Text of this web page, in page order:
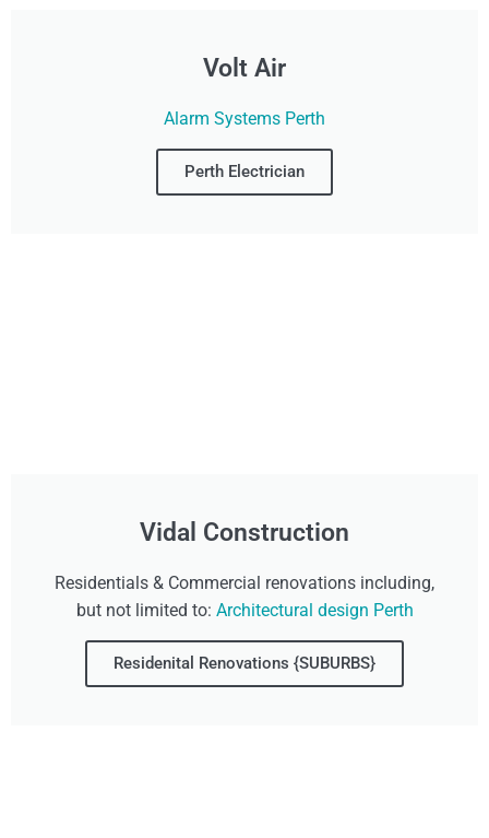
Volt Air
Alarm Systems Perth
Perth Electrician
Vidal Construction
Residentials & Commercial renovations including,
but not limited to: Architectural design Perth
Residenital Renovations {SUBURBS}